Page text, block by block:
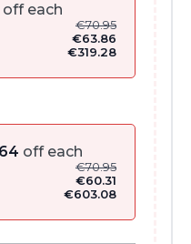
off each
€70.95
€63.86
€319.28
off each
€70.95
€60.31
€603.08